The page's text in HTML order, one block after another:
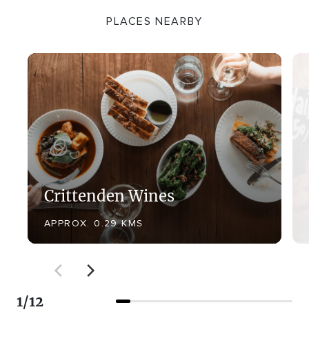
PLACES NEARBY
Crittenden Wines
APPROX. 0.29 KMS
1/12